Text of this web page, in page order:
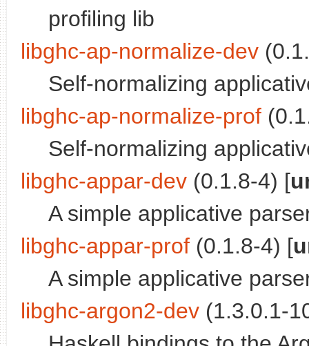
profiling lib
libghc-ap-normalize-dev
Self-normalizing
libghc-ap-normalize-prof
Self-normalizing
libghc-appar-dev (0.1.8-4) [
A simple applicative
libghc-appar-prof (0.1.8-4) [
A simple applicative
libghc-argon2-dev (1.3.0.1-